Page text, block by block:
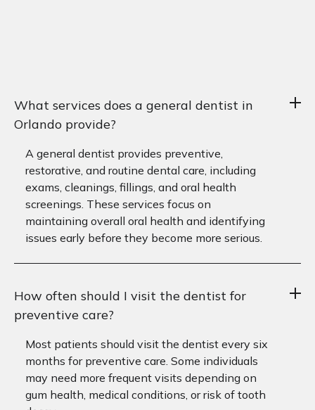
What services does a general dentist in
Orlando provide?
A general dentist provides preventive,
restorative, and routine dental care, including
exams, cleanings, fillings, and oral health
screenings. These services focus on
maintaining overall oral health and identifying
issues early before they become more serious.
How often should I visit the dentist for
preventive care?
Most patients should visit the dentist every six
months for preventive care. Some individuals
may need more frequent visits depending on
gum health, medical conditions, or risk of tooth